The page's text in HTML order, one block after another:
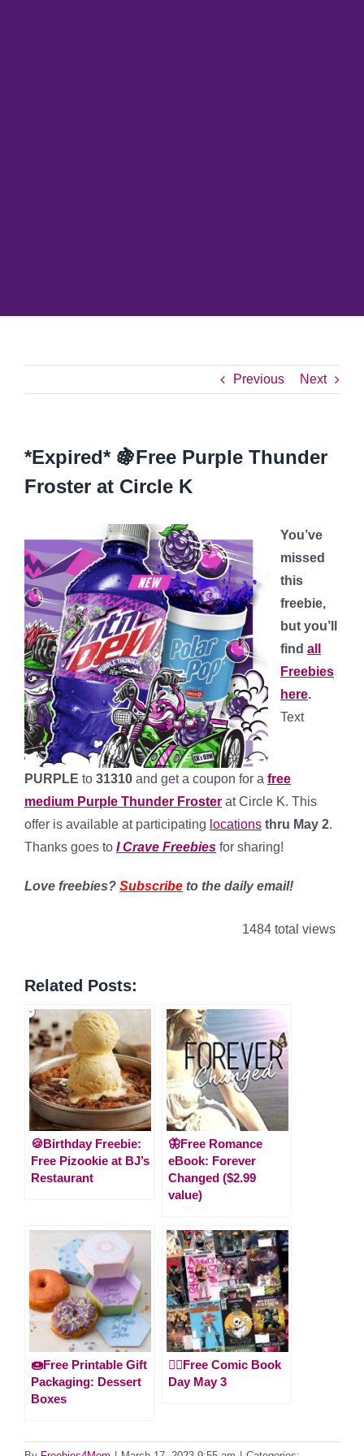
Previous Next
*Expired* 🍇Free Purple Thunder
Froster at Circle K
You’ve
missed
this
freebie,
but you’ll
find all
Freebies
here.
Text
PURPLE to 31310 and get a coupon for a free
medium Purple Thunder Froster at Circle K. This
offer is available at participating locations thru May 2.
Thanks goes to I Crave Freebies for sharing!
Love freebies? Subscribe to the daily email!
1484 total views
Related Posts:
🍪Birthday Freebie:
Free Pizookie at BJ’s
Restaurant
🦋Free Romance
eBook: Forever
Changed ($2.99
value)
🍩Free Printable Gift
Packaging: Dessert
Boxes
🦸‍♀️Free Comic Book
Day May 3